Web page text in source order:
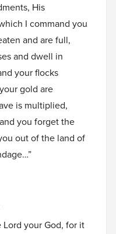
His
I command you
and are full,
and dwell in
your flocks
gold are
is multiplied,
you forget the
out of the land of
Lord your God, for it